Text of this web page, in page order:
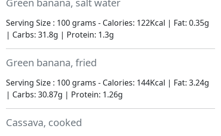
Green banana, salt water
Serving Size : 100 grams - Calories: 122Kcal | Fat: 0.35g
| Carbs: 31.8g | Protein: 1.3g
Green banana, fried
Serving Size : 100 grams - Calories: 144Kcal | Fat: 3.24g
| Carbs: 30.87g | Protein: 1.26g
Cassava, cooked